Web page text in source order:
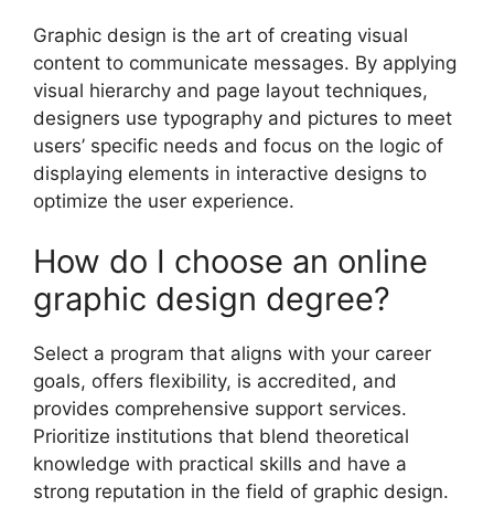
Graphic design is the art of creating visual
content to communicate messages. By applying
visual hierarchy and page layout techniques,
designers use typography and pictures to meet
users’ specific needs and focus on the logic of
displaying elements in interactive designs to
optimize the user experience.
How do I choose an online
graphic design degree?
Select a program that aligns with your career
goals, offers flexibility, is accredited, and
provides comprehensive support services.
Prioritize institutions that blend theoretical
knowledge with practical skills and have a
strong reputation in the field of graphic design.